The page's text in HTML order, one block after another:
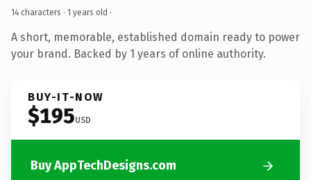
14 characters · 1 years old ·
A short, memorable, established domain ready to power
your brand. Backed by 1 years of online authority.
BUY-IT-NOW
$195USD
Buy AppTechDesigns.com